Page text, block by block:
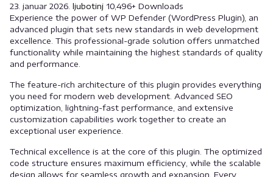
23. januar 2026. ljubotinj 10,496+ Downloads
Experience the power of WP Defender (WordPress Plugin), an
advanced plugin that sets new standards in web development
excellence. This professional-grade solution offers unmatched
functionality while maintaining the highest standards of quality
and performance.
The feature-rich architecture of this plugin provides everything
you need for modern web development. Advanced SEO
optimization, lightning-fast performance, and extensive
customization capabilities work together to create an
exceptional user experience.
Technical excellence is at the core of this plugin. The optimized
code structure ensures maximum efficiency, while the scalable
design allows for seamless growth and expansion. Every